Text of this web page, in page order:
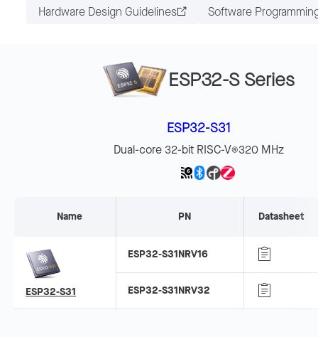
Hardware Design Guidelines Software
ESP32-S Series
ESP32-S31
Dual-core 32-bit RISC-V®320 MHz
Name PN Datasheet
ESP32-S31
ESP32-S31NRV16
ESP32-S31NRV32